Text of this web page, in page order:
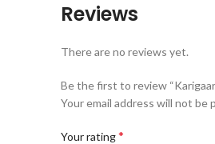
Reviews
There are no reviews yet.
Be the first to review
Your email address will not be
Your rating*